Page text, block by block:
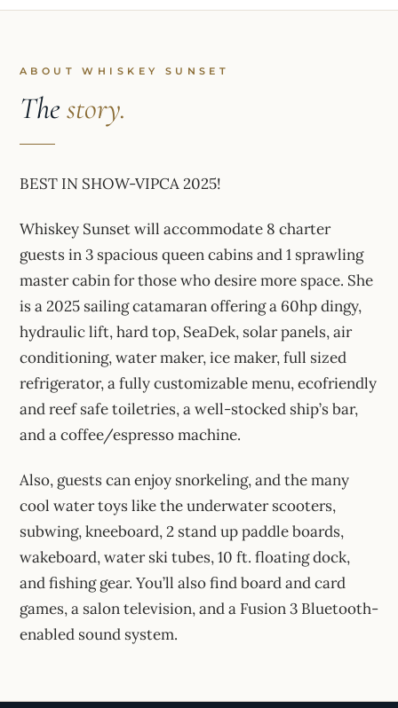
ABOUT WHISKEY SUNSET
Thestory.
BEST IN SHOW-VIPCA 2025!
Whiskey Sunset will accommodate 8 charter
guests in 3 spacious queen cabins and 1 sprawling
master cabin for those who desire more space. She
is a 2025 sailing catamaran offering a 60hp dingy,
hydraulic lift, hard top, SeaDek, solar panels, air
conditioning, water maker, ice maker, full sized
refrigerator, a fully customizable menu, ecofriendly
and reef safe toiletries, a well-stocked ship’s bar,
and a coffee/espresso machine.
Also, guests can enjoy snorkeling, and the many
cool water toys like the underwater scooters,
subwing, kneeboard, 2 stand up paddle boards,
wakeboard, water ski tubes, 10 ft. floating dock,
and fishing gear. You’ll also find board and card
games, a salon television, and a Fusion 3 Bluetooth-
enabled sound system.